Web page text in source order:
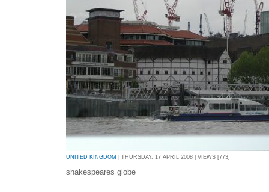
UNITED KINGDOM | THURSDAY, 17 APRIL 2008 | VIEWS [773]
shakespeares globe